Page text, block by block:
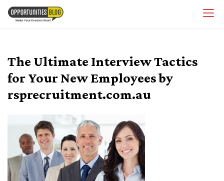
Skip
The Ultimate Interview Tactics
for Your New Employees by
rsprecruitment.com.au